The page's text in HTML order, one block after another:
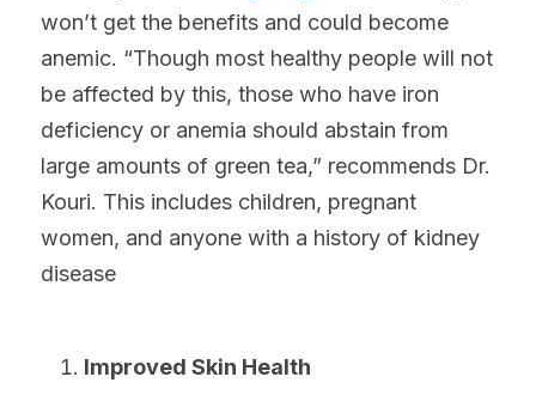
won’t get the benefits and could become
anemic. “Though most healthy people will not
be affected by this, those who have iron
deficiency or anemia should abstain from
large amounts of green tea,” recommends Dr.
Kouri. This includes children, pregnant
women, and anyone with a history of kidney
disease
Improved Skin Health